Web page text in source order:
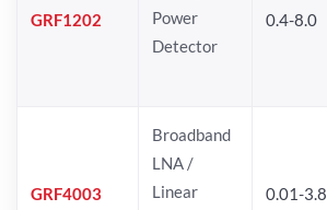
GRF1202
Power
Detector
0.4-8.0
GRF4003
Broadband
LNA /
Linear
0.01-3.8